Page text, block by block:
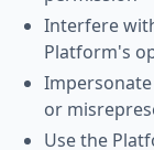
Interfere
Platform's
or
Use the